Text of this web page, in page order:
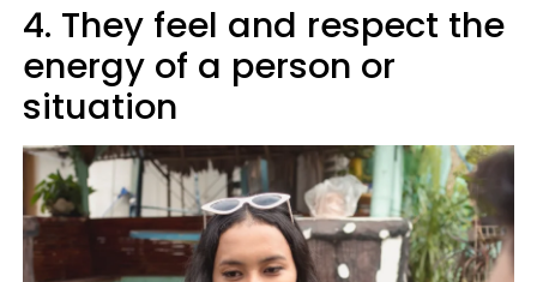
4. They feel and respect the
energy of a person or
situation